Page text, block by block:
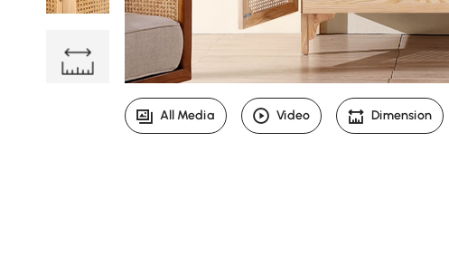
All Media Video Dimension